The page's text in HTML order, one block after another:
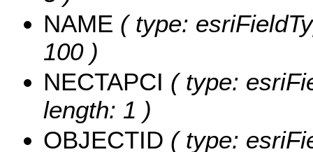
NAME ( type:
100 )
NECTAPCI ( type:
length: 1 )
OBJECTID ( type: